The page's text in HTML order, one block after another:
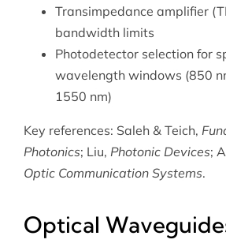
Transimpedance amplifier
bandwidth limits
Photodetector selection for
wavelength windows (850
1550 nm)
Key references: Saleh & Teich,
Photonics; Liu, Photonic Devices;
Optic Communication Systems.
Optical